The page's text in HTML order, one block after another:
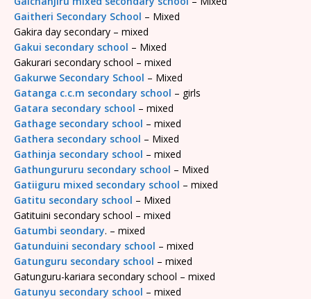
Gaitheri Secondary School – Mixed
Gakira day secondary – mixed
Gakui secondary school – Mixed
Gakurari secondary school – mixed
Gakurwe Secondary School – Mixed
Gatanga c.c.m secondary school – girls
Gatara secondary school – mixed
Gathage secondary school – mixed
Gathera secondary school – Mixed
Gathinja secondary school – mixed
Gathungururu secondary school – Mixed
Gatiiguru mixed secondary school – mixed
Gatitu secondary school – Mixed
Gatituini secondary school – mixed
Gatumbi seondary. – mixed
Gatunduini secondary school – mixed
Gatunguru secondary school – mixed
Gatunguru-kariara secondary school – mixed
Gatunyu secondary school – mixed